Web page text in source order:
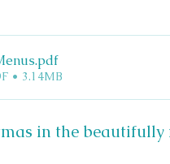
.pdf
• 3.14MB
in the